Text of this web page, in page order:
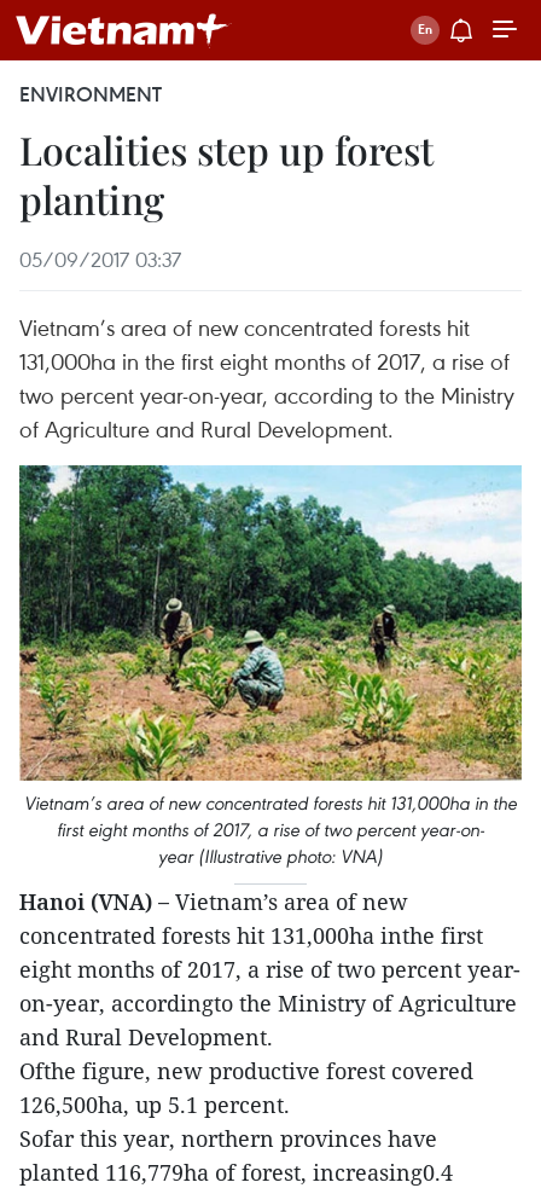
ENVIRONMENT
Localities step up forest
planting
05/09/2017 03:37
Vietnam’s area of new concentrated forests hit
131,000ha in the first eight months of 2017, a rise of
two percent year-on-year, according to the Ministry
of Agriculture and Rural Development.
Vietnam’s area of new concentrated forests hit 131,000ha in the
first eight months of 2017, a rise of two percent year-on-
year (Illustrative photo: VNA)
Hanoi (VNA) – Vietnam’s area of new
concentrated forests hit 131,000ha inthe first
eight months of 2017, a rise of two percent year-
on-year, accordingto the Ministry of Agriculture
and Rural Development.
Ofthe figure, new productive forest covered
126,500ha, up 5.1 percent.
Sofar this year, northern provinces have
planted 116,779ha of forest, increasing0.4